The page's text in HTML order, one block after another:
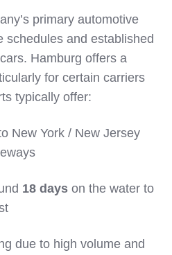
primary automotive
schedules and established
Hamburg offers a
for certain carriers
typically offer:
New York / New Jersey
18 days on the water to
due to high volume and